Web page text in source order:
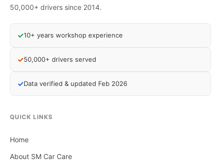
50,000+ drivers since 2014.
✓10+ years workshop experience
✓50,000+ drivers served
✓Data verified & updated Feb 2026
QUICK LINKS
Home
About SM Car Care